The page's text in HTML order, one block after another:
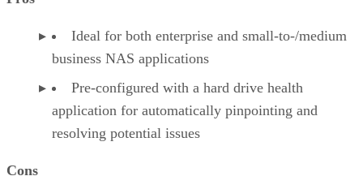
Ideal for both enterprise and small-to-/medium
business NAS applications
Pre-configured with a hard drive health
application for automatically pinpointing and
resolving potential issues
Cons